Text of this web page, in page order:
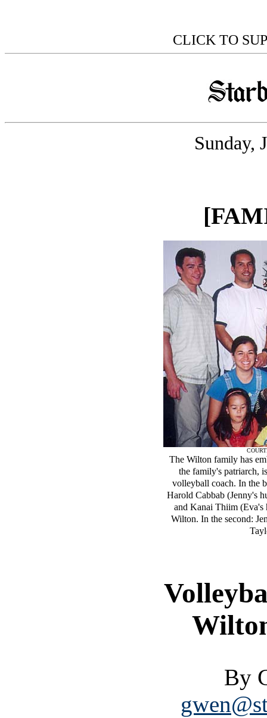
CLICK TO
Sunday,
The Wilton family has
the family's patriarch,
volleyball coach. In the
Harold Cabbab (Jenny's
and Kanai Thiim (Eva's
Wilton. In the second:
By